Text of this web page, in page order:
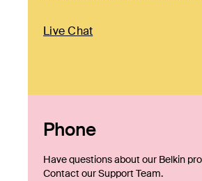
Live Chat
Phone
Have questions about our Belkin
Contact our Support Team.